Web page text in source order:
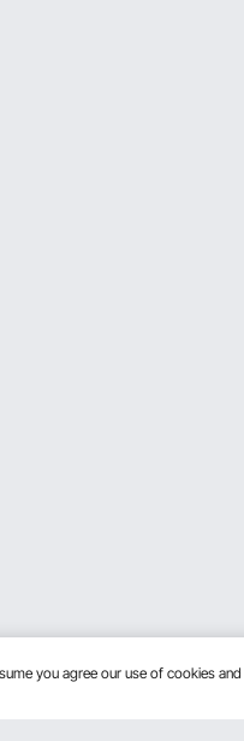
you agree our use of cookies and